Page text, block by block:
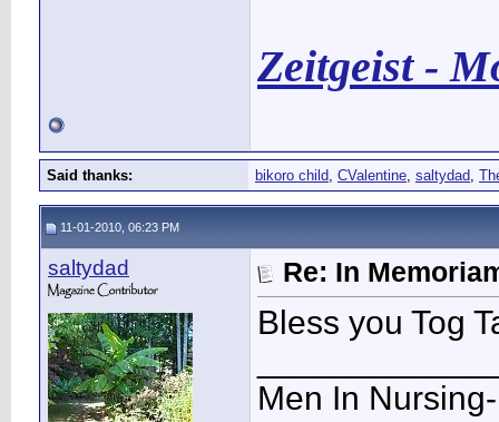
Zeitgeist -
Said thanks: bikoro child, CValentine, saltydad,
11-01-2010, 06:23 PM
saltydad Re: In
Bless you Tog
Men In